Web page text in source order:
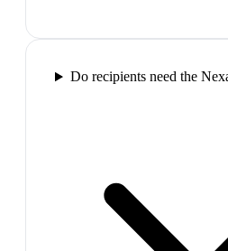
Do recipients need the